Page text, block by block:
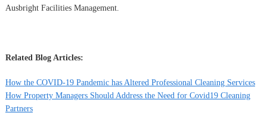
Ausbright Facilities Management.
Related Blog Articles:
How the COVID-19 Pandemic has Altered Professional Cleaning Services
How Property Managers Should Address the Need for Covid19 Cleaning
Partners